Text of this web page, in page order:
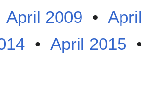
April 2009 •
• April 2015